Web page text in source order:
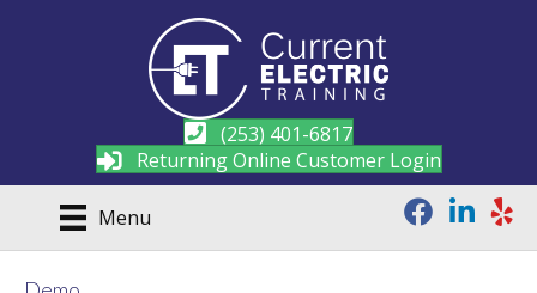
(253) 401-6817
Returning Online Customer Login
Menu